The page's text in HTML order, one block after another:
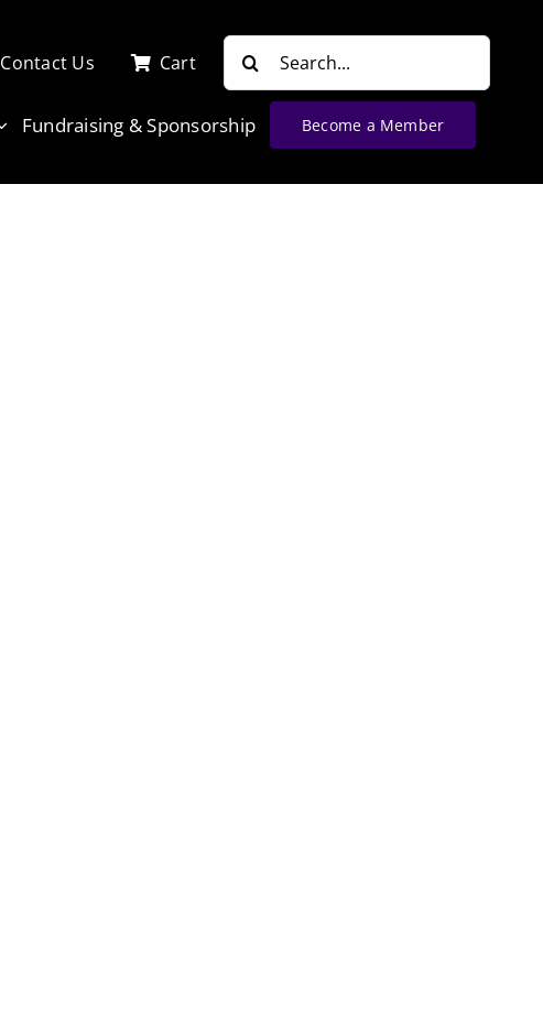
Contact Us Cart
Search
Fundraising & Sponsorship Become a Member